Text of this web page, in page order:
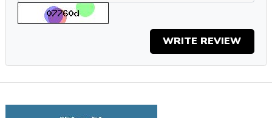
Grinder Burr Type
Doser
7.04
Ground Coffee Container
WRITE REVIEW